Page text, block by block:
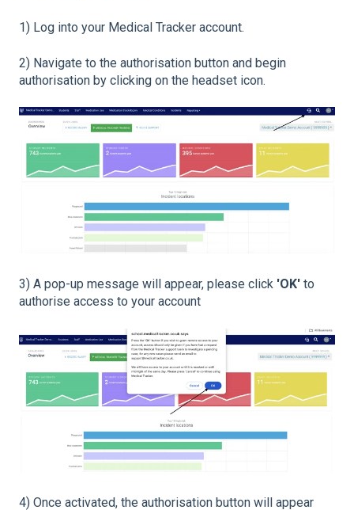
1) Log into your Medical Tracker account.
2) Navigate to the authorisation button and begin
authorisation by clicking on the headset icon.
3) A pop-up message will appear, please click 'OK' to
authorise access to your account
4) Once activated, the authorisation button will appear